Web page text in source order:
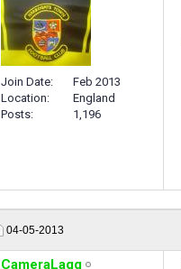
Join Date
Feb 2013
Location
England
Posts
1,196
04-05-2013
CameraLagg